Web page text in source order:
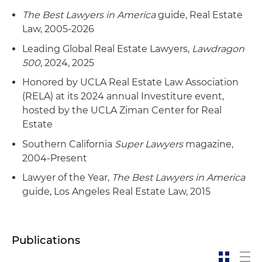
apartment project on the property
investor in connection with numerous ventures
with local developers to acquire and develop
multifamily projects in different locations
throughout the United States
Representation of an institutional real estate
workouts on various hotel and other projects,
including a loan modification, loan forbearance,
deed in lieu of foreclosure and short sale in
different locations throughout the United
investor in connection with a joint venture
The Best Lawyers in Americaguide, Real Estate
Law, 2005-2026
Leading Global Real Estate Lawyers, Lawdragon
500, 2024, 2025
Honored by UCLA Real Estate Law Association
(RELA) at its 2024 annual Investiture event,
hosted by the UCLA Ziman Center for Real
Estate
Southern California Super Lawyersmagazine,
2004-Present
Lawyer of the Year, The Best Lawyers in America
guide, Los Angeles Real Estate Law, 2015
Publications